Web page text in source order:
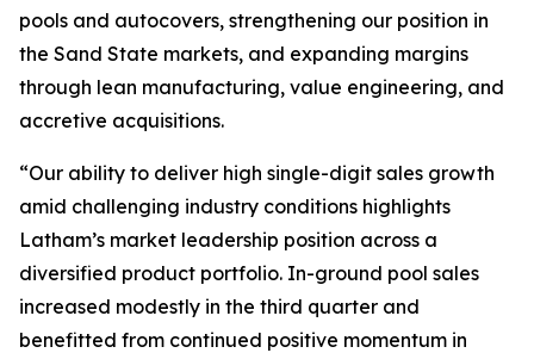
pools and autocovers, strengthening our position in
the Sand State markets, and expanding margins
through lean manufacturing, value engineering, and
accretive acquisitions.
“Our ability to deliver high single-digit sales growth
amid challenging industry conditions highlights
Latham’s market leadership position across a
diversified product portfolio. In-ground pool sales
increased modestly in the third quarter and
benefitted from continued positive momentum in